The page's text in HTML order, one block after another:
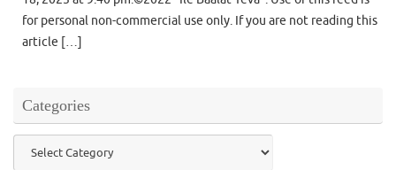
for personal non-commercial use only. If you are not reading this
article […]
Categories
Categories